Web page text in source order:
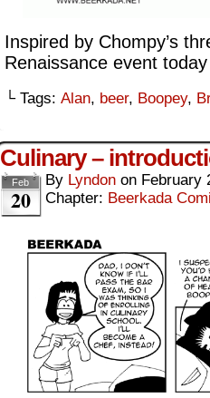
Inspired by Chompy’s
Renaissance event
└ Tags: Alan, beer, Boopey,
Culinary –
Feb
20
By Lyndon on February
Chapter: Beerkada